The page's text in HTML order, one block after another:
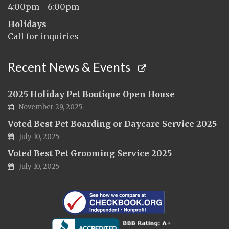
4:00pm - 6:00pm
Holidays
Call for inquiries
Recent News & Events
2025 Holiday Pet Boutique Open House
November 29, 2025
Voted Best Pet Boarding or Daycare Service 2025
July 10, 2025
Voted Best Pet Grooming Service 2025
July 10, 2025